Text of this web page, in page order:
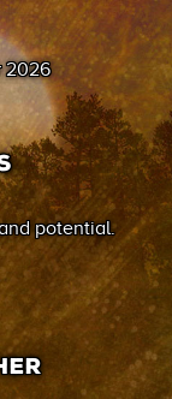
2026
potential.